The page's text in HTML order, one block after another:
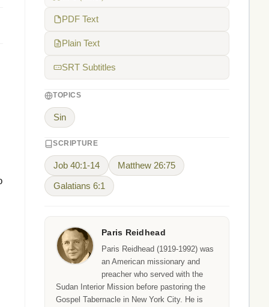
PDF Text
Plain Text
SRT Subtitles
TOPICS
Sin
SCRIPTURE
Job 40:1-14 Matthew 26:75
Galatians 6:1
Paris Reidhead
Paris Reidhead (1919-1992) was
an American missionary and
preacher who served with the
Sudan Interior Mission before pastoring the
Gospel Tabernacle in New York City. He is